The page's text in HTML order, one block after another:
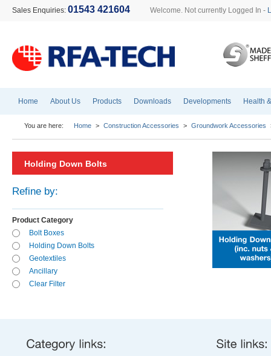
Sales Enquiries: 01543 421604 Welcome. Not currently Logged In -
Home About Us Products Downloads Developments Health
You are here: Home > Construction Accessories > Groundwork Accessories
Holding Down Bolts
Refine by:
Product Category
Bolt Boxes
Holding Down Bolts
Geotextiles
Ancillary
Clear Filter